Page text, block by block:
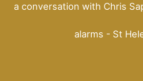
a conversation with Chris
alarms - St